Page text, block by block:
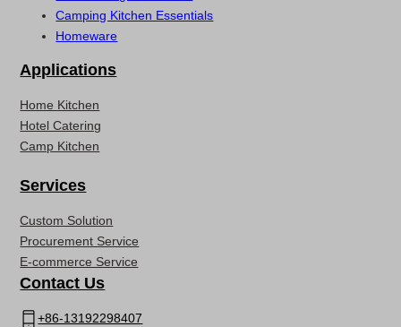
Camping Kitchen Essentials
Homeware
Applications
Home Kitchen
Hotel Catering
Camp Kitchen
Services
Custom Solution
Procurement Service
E-commerce Service
Contact Us
+86-13192298407